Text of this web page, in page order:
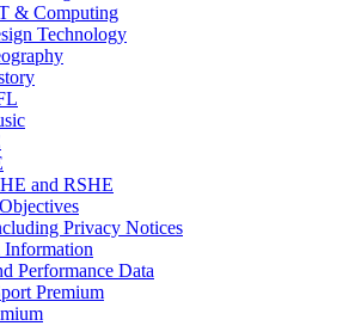
& Computing
Technology
and RSHE
Privacy Notices
Information
Performance Data
Premium